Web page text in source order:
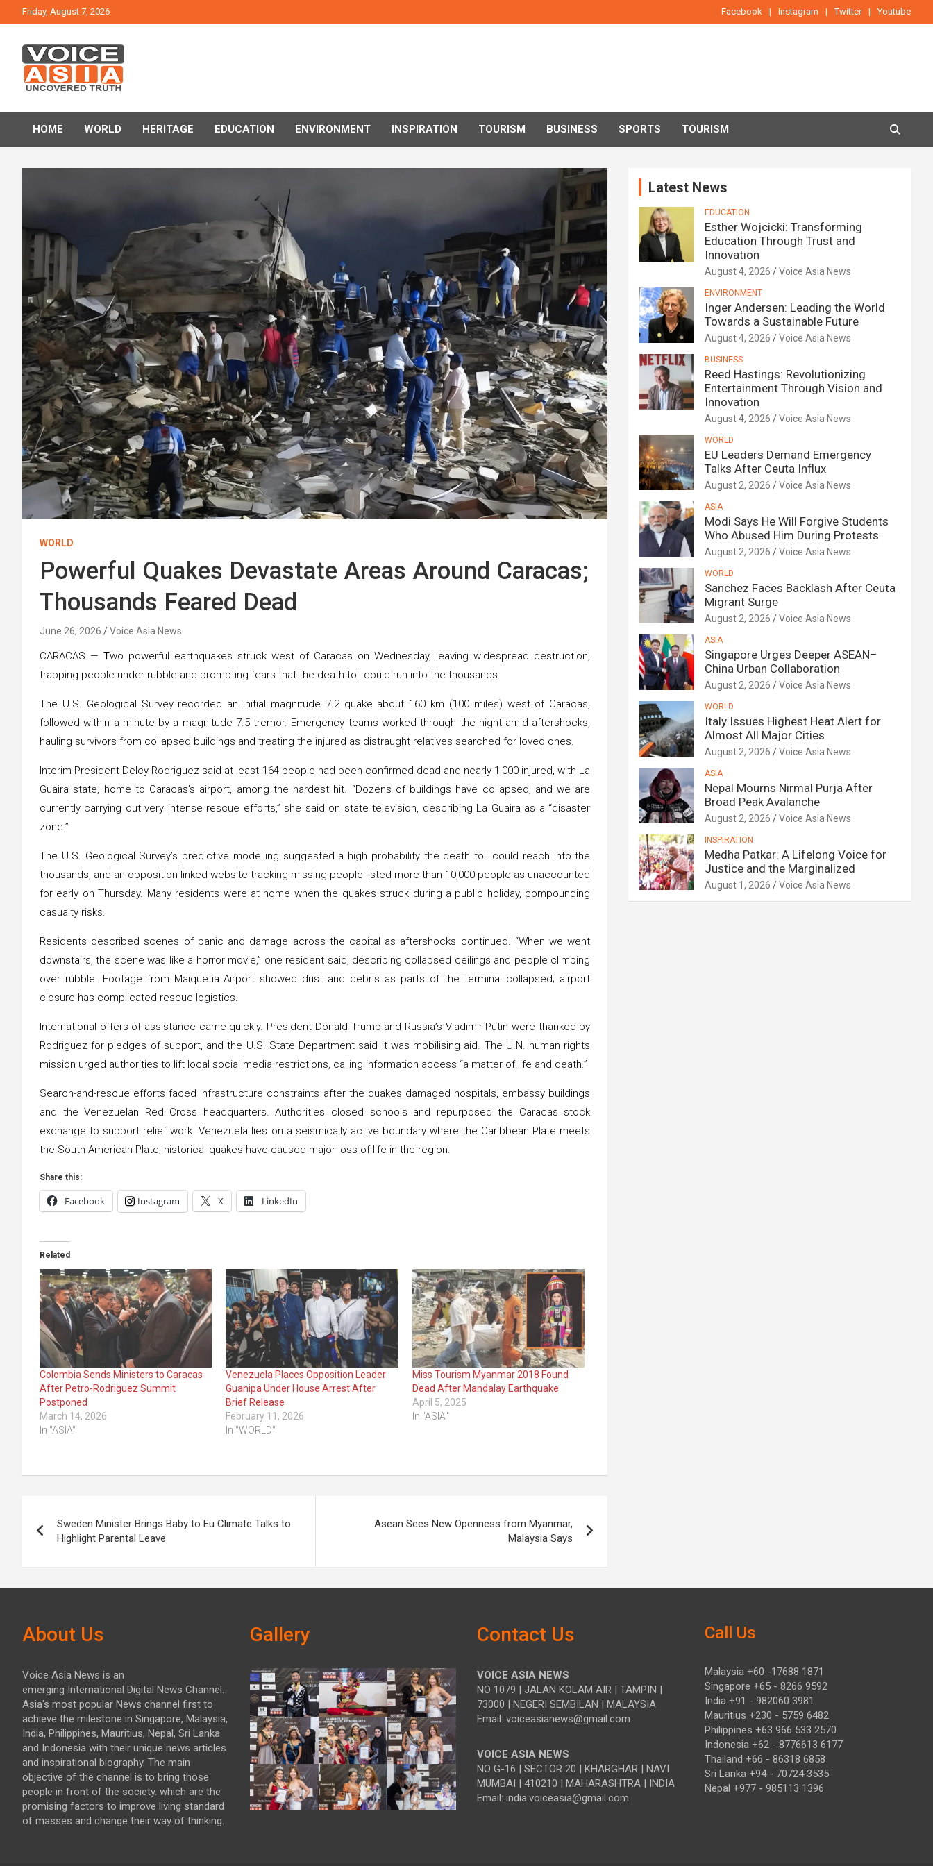
to
Friday, August 7, 2026 Facebook Instagram Twitter Youtube
VOICE ASIA NEWS
HOME WORLD HERITAGE EDUCATION ENVIRONMENT INSPIRATION TOURISM BUSINESS SPORTS TOURISM
WORLD
Powerful Quakes Devastate Areas Around Caracas;
Thousands Feared Dead
June 26, 2026 Voice Asia News
CARACAS — Two powerful earthquakes struck west of Caracas on Wednesday, leaving widespread destruction,
trapping people under rubble and prompting fears that the death toll could run into the thousands.
The U.S. Geological Survey recorded an initial magnitude 7.2 quake about 160 km (100 miles) west of Caracas,
followed within a minute by a magnitude 7.5 tremor. Emergency teams worked through the night amid aftershocks,
hauling survivors from collapsed buildings and treating the injured as distraught relatives searched for loved ones.
Interim President Delcy Rodriguez said at least 164 people had been confirmed dead and nearly 1,000 injured, with La
Guaira state, home to Caracas’s airport, among the hardest hit. “Dozens of buildings have collapsed, and we are
currently carrying out very intense rescue efforts,” she said on state television, describing La Guaira as a “disaster
zone.”
The U.S. Geological Survey’s predictive modelling suggested a high probability the death toll could reach into the
thousands, and an opposition-linked website tracking missing people listed more than 10,000 people as unaccounted
for early on Thursday. Many residents were at home when the quakes struck during a public holiday, compounding
casualty risks.
Residents described scenes of panic and damage across the capital as aftershocks continued. “When we went
downstairs, the scene was like a horror movie,” one resident said, describing collapsed ceilings and people climbing
over rubble. Footage from Maiquetia Airport showed dust and debris as parts of the terminal collapsed; airport
closure has complicated rescue logistics.
International offers of assistance came quickly. President Donald Trump and Russia’s Vladimir Putin were thanked by
Rodriguez for pledges of support, and the U.S. State Department said it was mobilising aid. The U.N. human rights
mission urged authorities to lift local social media restrictions, calling information access “a matter of life and death.”
Search-and-rescue efforts faced infrastructure constraints after the quakes damaged hospitals, embassy buildings
and the Venezuelan Red Cross headquarters. Authorities closed schools and repurposed the Caracas stock
exchange to support relief work. Venezuela lies on a seismically active boundary where the Caribbean Plate meets
the South American Plate; historical quakes have caused major loss of life in the region.
Share this:
Facebook Instagram X LinkedIn
Related
Colombia Sends Ministers to Caracas
After Petro-Rodriguez Summit
Postponed
March 14, 2026
In "ASIA"
Venezuela Places Opposition Leader
Guanipa Under House Arrest After
Brief Release
February 11, 2026
In "WORLD"
Miss Tourism Myanmar 2018 Found
Dead After Mandalay Earthquake
April 5, 2025
In "ASIA"
navigation
Sweden Minister Brings Baby to Eu Climate Talks to
Highlight Parental Leave
Asean Sees New Openness from Myanmar,
Malaysia Says
Latest News
EDUCATION
Esther Wojcicki: Transforming
Education Through Trust and
Innovation
August 4, 2026 Voice Asia News
ENVIRONMENT
Inger Andersen: Leading the World
Towards a Sustainable Future
August 4, 2026 Voice Asia News
BUSINESS
Reed Hastings: Revolutionizing
Entertainment Through Vision and
Innovation
August 4, 2026 Voice Asia News
WORLD
EU Leaders Demand Emergency
Talks After Ceuta Influx
August 2, 2026 Voice Asia News
ASIA
Modi Says He Will Forgive Students
Who Abused Him During Protests
August 2, 2026 Voice Asia News
WORLD
Sanchez Faces Backlash After Ceuta
Migrant Surge
August 2, 2026 Voice Asia News
ASIA
Singapore Urges Deeper ASEAN–
China Urban Collaboration
August 2, 2026 Voice Asia News
WORLD
Italy Issues Highest Heat Alert for
Almost All Major Cities
August 2, 2026 Voice Asia News
ASIA
Nepal Mourns Nirmal Purja After
Broad Peak Avalanche
August 2, 2026 Voice Asia News
INSPIRATION
Medha Patkar: A Lifelong Voice for
Justice and the Marginalized
August 1, 2026 Voice Asia News
About Us
Voice Asia News is an
emerging International Digital News Channel.
Asia's most popular News channel first to
achieve the milestone in Singapore, Malaysia,
India, Philippines, Mauritius, Nepal, Sri Lanka
and Indonesia with their unique news articles
and inspirational biography. The main
objective of the channel is to bring those
people in front of the society. which are the
promising factors to improve living standard
of masses and change their way of thinking.
Gallery Contact Us
VOICE ASIA NEWS
NO 1079 | JALAN KOLAM AIR | TAMPIN |
73000 | NEGERI SEMBILAN | MALAYSIA
Email: voiceasianews@gmail.com
VOICE ASIA NEWS
NO G-16 | SECTOR 20 | KHARGHAR | NAVI
MUMBAI | 410210 | MAHARASHTRA | INDIA
Email: india.voiceasia@gmail.com
Call Us
Malaysia +60 -17688 1871
Singapore +65 - 8266 9592
India +91 - 982060 3981
Mauritius +230 - 5759 6482
Philippines +63 966 533 2570
Indonesia +62 - 8776613 6177
Thailand +66 - 86318 6858
Sri Lanka +94 - 70724 3535
Nepal +977 - 985113 1396